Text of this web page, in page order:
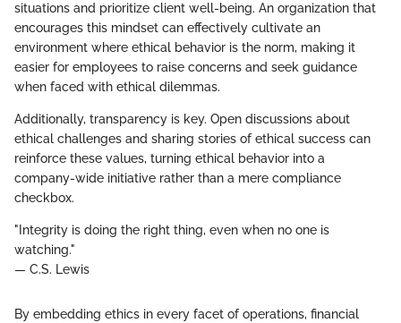
situations and prioritize client well-being. An organization that
encourages this mindset can effectively cultivate an
environment where ethical behavior is the norm, making it
easier for employees to raise concerns and seek guidance
when faced with ethical dilemmas.
Additionally, transparency is key. Open discussions about
ethical challenges and sharing stories of ethical success can
reinforce these values, turning ethical behavior into a
company-wide initiative rather than a mere compliance
checkbox.
"Integrity is doing the right thing, even when no one is
watching."
— C.S. Lewis
By embedding ethics in every facet of operations, financial